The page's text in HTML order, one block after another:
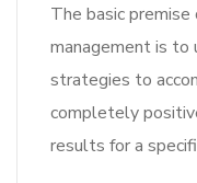
The basic
management is
strategies to
completely
results for a